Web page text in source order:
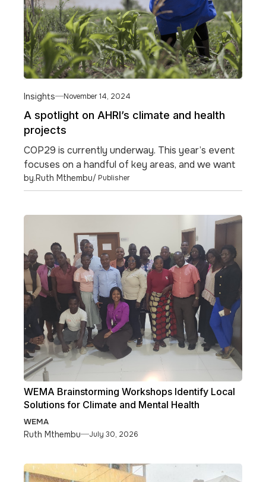
Insights November 14, 2024
A spotlight on AHRI’s climate and health
projects
COP29 is currently underway. This year’s event
focuses on a handful of key areas, and we want
to highlight one of them.
by.Ruth Mthembu/ Publisher
WEMA Brainstorming Workshops Identify Local
Solutions for Climate and Mental Health
WEMA
Ruth Mthembu July 30, 2026